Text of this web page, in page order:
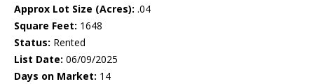
Approx Lot Size (Acres): .04
Square Feet: 1648
Status: Rented
List Date: 06/09/2025
Days on Market: 14